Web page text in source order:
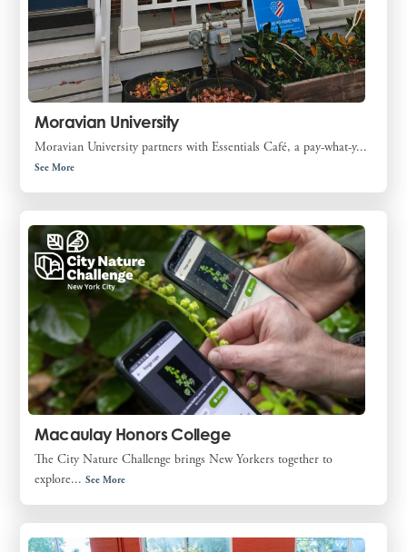
Moravian University
Moravian University partners with Essentials Café, a pay-what-y...
See More
Macaulay Honors College
The City Nature Challenge brings New Yorkers together to
explore...See More